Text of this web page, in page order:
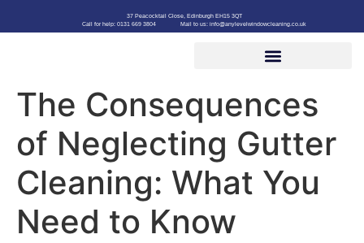
37 Peacocktail Close, Edinburgh EH15 3QT
Call for help: 0131 669 3804
Mail to us: info@anylevelwindowcleaning.co.uk
The Consequences
of Neglecting Gutter
Cleaning: What You
Need to Know